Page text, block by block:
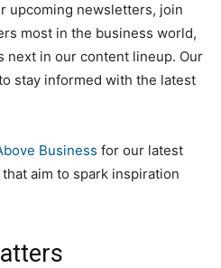
upcoming newsletters, join
most in the business world,
next in our content lineup. Our
stay informed with the latest
Business for our latest
aim to spark inspiration